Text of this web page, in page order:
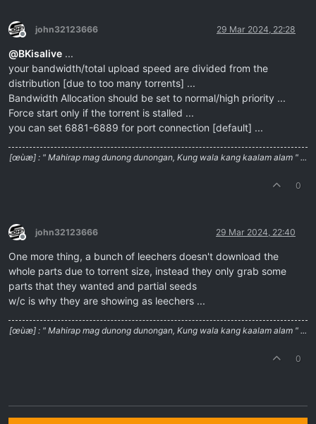
Offline
john32123666 29 Mar 2024, 22:28
@BKisalive ...
your bandwidth/total upload speed are divided from the
distribution [due to too many torrents] ...
Bandwidth Allocation should be set to normal/high priority ...
Force start only if the torrent is stalled ...
you can set 6881-6889 for port connection [default] ...
[œùæ] : " Mahirap mag dunong dunongan, Kung wala kang kaalam alam " ...
0
Offline
john32123666 29 Mar 2024, 22:40
One more thing, a bunch of leechers doesn't download the
whole parts due to torrent size, instead they only grab some
parts that they wanted and partial seeds
w/c is why they are showing as leechers ...
[œùæ] : " Mahirap mag dunong dunongan, Kung wala kang kaalam alam " ...
0